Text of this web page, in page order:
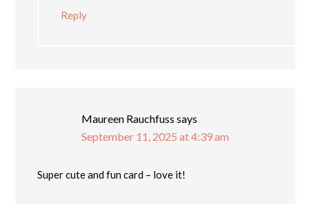
Reply
Maureen Rauchfuss says
September 11, 2025 at 4:39 am
Super cute and fun card – love it!